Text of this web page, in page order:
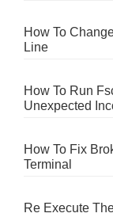
How To
Line
How To Run
Unexpected
How To Fix
Terminal
Re Execute